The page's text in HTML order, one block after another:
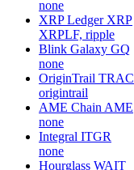
none
XRP Ledger XRP
XRPLF, ripple
Blink Galaxy GQ
none
OriginTrail TRAC
origintrail
AME Chain AME
none
Integral ITGR
none
Hourglass WAIT